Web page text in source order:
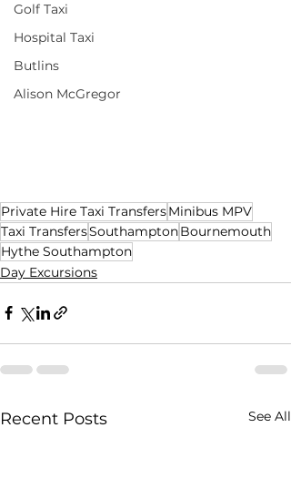
Golf Taxi
Hospital Taxi
Butlins
Alison McGregor
Private Hire Taxi TransfersMinibus MPV
Taxi TransfersSouthamptonBournemouth
Hythe Southampton
Day Excursions
Recent Posts See All